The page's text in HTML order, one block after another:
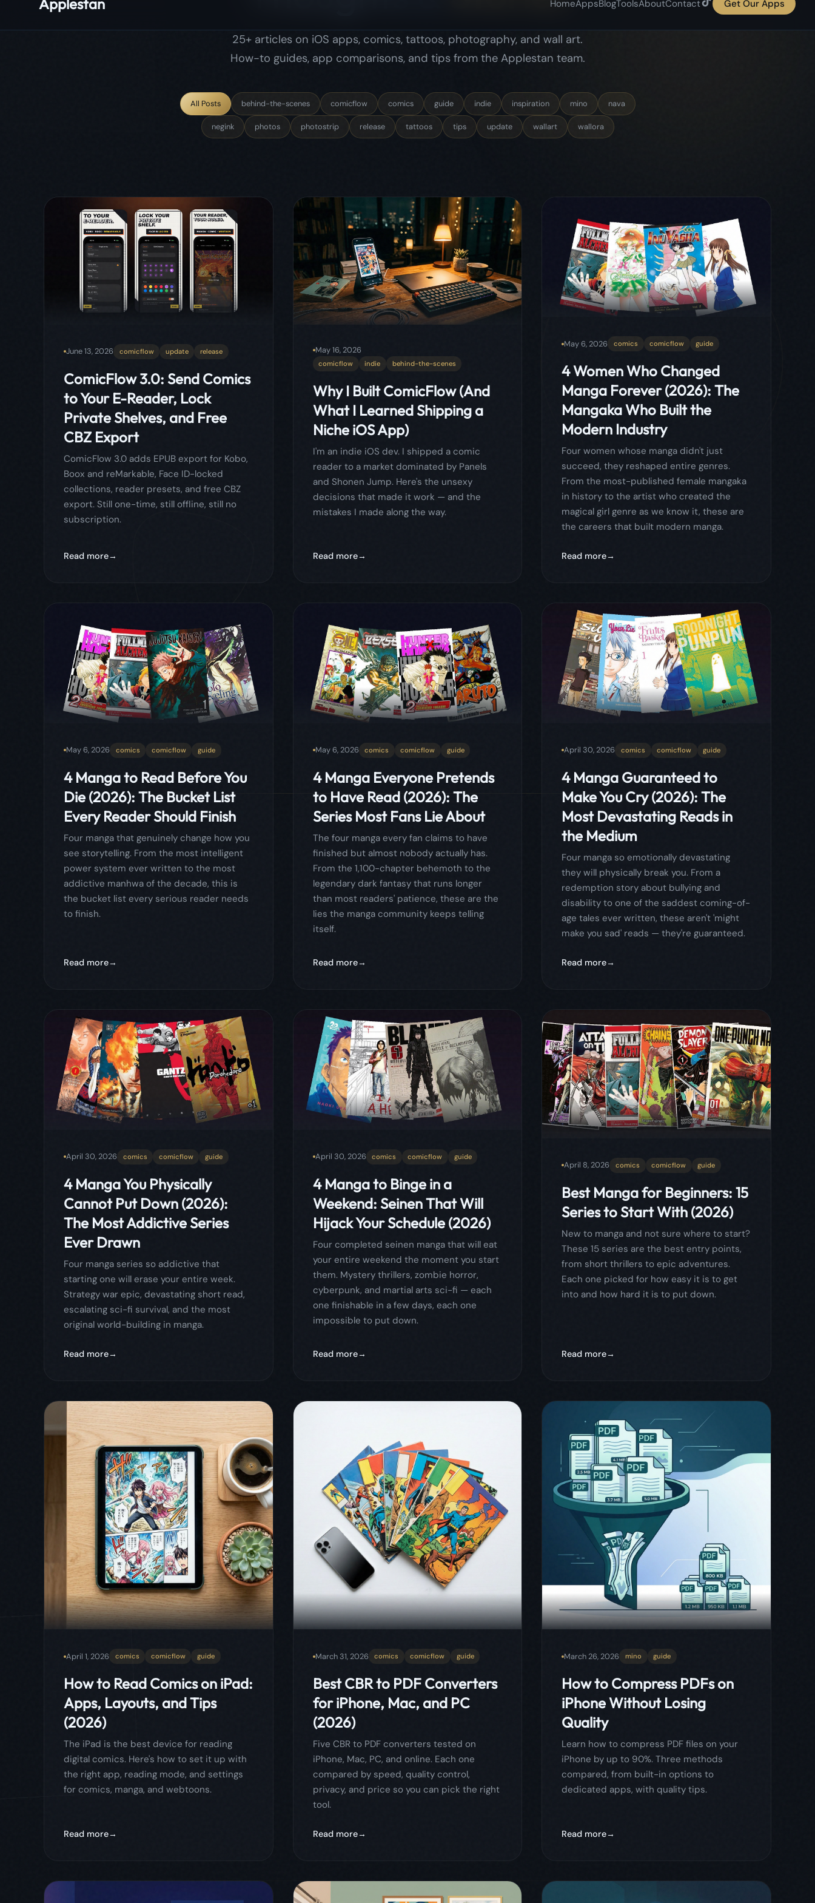
wallart wallora
June 13, 2026 comicflow update release
ComicFlow 3.0: Send Comics
to Your E-Reader, Lock
Private Shelves, and Free
Boox and reMarkable, Face ID-locked
collections, reader presets, and free CBZ
export. Still one-time, still offline, still no
subscription.
Read more
May 16, 2026
comicflow indie behind-the-scenes
Why I Built ComicFlow (And
What I Learned Shipping a
Niche iOS App)
reader to a market dominated by Panels
and Shonen Jump. Here's the unsexy
mistakes I made along the way.
Read more
May 6, 2026 comics comicflow guide
4 Women Who Changed
Manga Forever (2026): The
Mangaka Who Built the
Modern Industry
Four women whose manga didn't just
succeed, they reshaped entire genres.
From the most-published female mangaka
in history to the artist who created the
magical girl genre as we know it, these are
the careers that built modern manga.
May 6, 2026 comics comicflow guide
4 Manga to Read Before You
Die (2026): The Bucket List
Every Reader Should Finish
Four manga that genuinely change how you
power system ever written to the most
the bucket list every serious reader needs
to finish.
Read more
May 6, 2026 comics comicflow guide
4 Manga Everyone Pretends
to Have Read (2026): The
Series Most Fans Lie About
The four manga every fan claims to have
From the 1,100-chapter behemoth to the
than most readers' patience, these are the
lies the manga community keeps telling
itself.
April 30, 2026 comics comicflow guide
4 Manga Guaranteed to
Make You Cry (2026): The
Most Devastating Reads in
the Medium
they will physically break you. From a
redemption story about bullying and
disability to one of the saddest coming-of-
age tales ever written, these aren't 'might
make you sad' reads — they're guaranteed.
April 30, 2026 comics comicflow guide
4 Manga You Physically
Cannot Put Down (2026):
The Most Addictive Series
Ever Drawn
starting one will erase your entire week.
Strategy war epic, devastating short read,
escalating sci-fi survival, and the most
original world-building in manga.
Read more
April 30, 2026 comics comicflow guide
4 Manga to Binge in a
Weekend: Seinen That Will
Hijack Your Schedule (2026)
them. Mystery thrillers, zombie horror,
one finishable in a few days, each one
impossible to put down.
April 8, 2026 comics comicflow guide
Best Manga for Beginners: 15
Series to Start With (2026)
New to manga and not sure where to start?
These 15 series are the best entry points,
Each one picked for how easy it is to get
Read more
April 1, 2026 comics comicflow guide
How to Read Comics on iPad:
Apps, Layouts, and Tips
(2026)
The iPad is the best device for reading
the right app, reading mode, and settings
Read more
March 31, 2026 comics comicflow guide
Best CBR to PDF Converters
for iPhone, Mac, and PC
(2026)
Five CBR to PDF converters tested on
compared by speed, quality control,
tool.
Read more
March 26, 2026 mino guide
How to Compress PDFs on
iPhone Without Losing
Quality
Learn how to compress PDF files on your
compared, from built-in options to
Read more